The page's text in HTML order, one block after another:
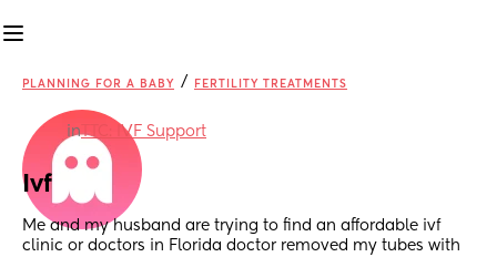
PLANNING FOR A BABY / FERTILITY TREATMENTS
inTTC: IVF Support
Ivf
Me and my husband are trying to find an affordable ivf
clinic or doctors in Florida doctor removed my tubes with